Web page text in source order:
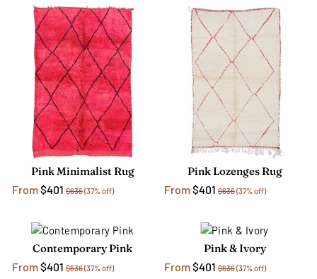
Pink Minimalist Rug
From$401 $636(37% off)
Pink Lozenges Rug
From$401 $636(37% off)
Contemporary Pink
From$401 $636(37% off)
Pink & Ivory
From$401 $636(37% off)